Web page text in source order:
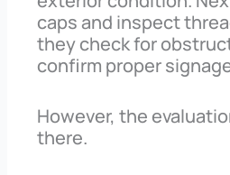
caps and inspect
they check for
confirm proper
However, the
there.